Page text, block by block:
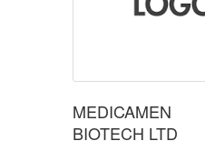
MEDICAMEN
BIOTECH LTD